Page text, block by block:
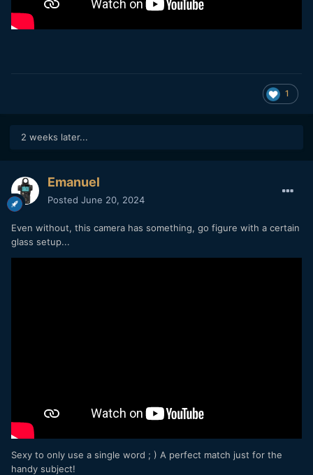
1
2 weeks later...
Emanuel
Posted June 20, 2024
Even without, this camera has something, go figure with a certain
glass setup...
Sexy to only use a single word ; ) A perfect match just for the
handy subject!